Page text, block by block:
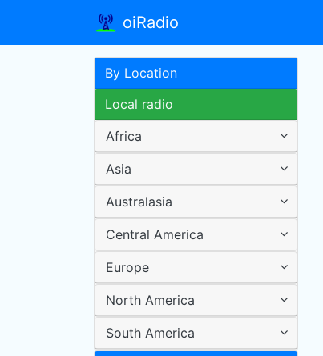
oiRadio
By Location
Local radio
Africa
Asia
Australasia
Central America
Europe
North America
South America